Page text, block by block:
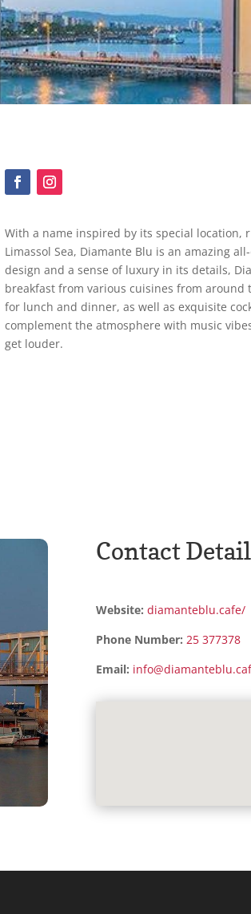
With a name inspired by its special location,
Limassol Sea, Diamante Blu is an amazing
design and a sense of luxury in its details,
breakfast from various cuisines from
for lunch and dinner, as well as exquisite
complement the atmosphere with music
get louder.
Contact
Website: diamanteblu.cafe/
Phone Number: 25 377378
Email: